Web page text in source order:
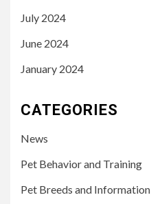
July 2024
June 2024
January 2024
CATEGORIES
News
Pet Behavior and Training
Pet Breeds and Information